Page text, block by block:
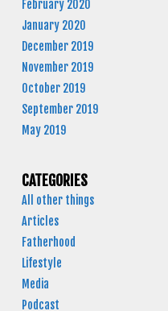
February 2020
January 2020
December 2019
November 2019
October 2019
September 2019
May 2019
CATEGORIES
All other things
Articles
Fatherhood
Lifestyle
Media
Podcast